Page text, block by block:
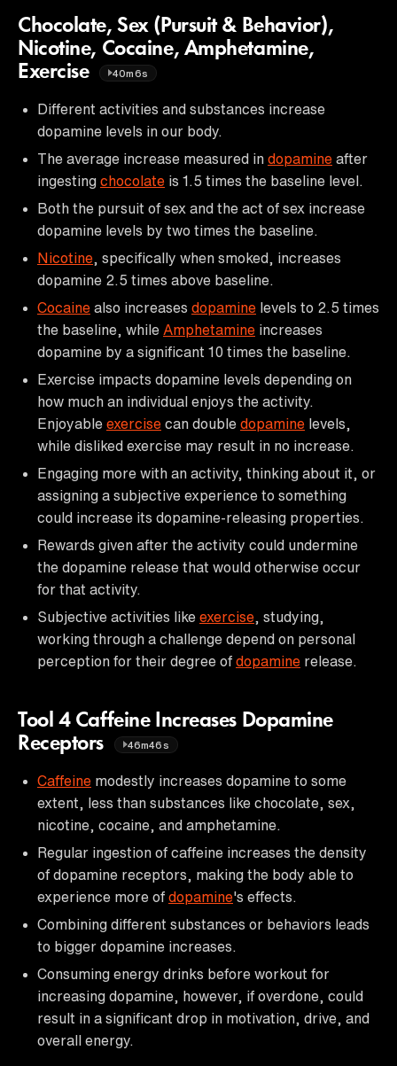
Chocolate, Sex (Pursuit & Behavior),
Nicotine, Cocaine, Amphetamine,
Exercise
40m6s
Different activities and substances increase
dopamine levels in our body.
The average increase measured in dopamine after
ingesting chocolate is 1.5 times the baseline level.
Both the pursuit of sex and the act of sex increase
dopamine levels by two times the baseline.
Nicotine , specifically when smoked, increases
dopamine 2.5 times above baseline.
Cocaine also increases dopamine levels to 2.5 times
the baseline, while Amphetamine increases
dopamine by a significant 10 times the baseline.
Exercise impacts dopamine levels depending on
how much an individual enjoys the activity.
Enjoyable exercise can double dopamine levels,
while disliked exercise may result in no increase.
Engaging more with an activity, thinking about it, or
assigning a subjective experience to something
could increase its dopamine-releasing properties.
Rewards given after the activity could undermine
the dopamine release that would otherwise occur
for that activity.
Subjective activities like exercise , studying,
working through a challenge depend on personal
perception for their degree of dopamine release.
Tool 4 Caffeine Increases Dopamine
Receptors
46m46s
Caffeine modestly increases dopamine to some
extent, less than substances like chocolate, sex,
nicotine, cocaine, and amphetamine.
Regular ingestion of caffeine increases the density
of dopamine receptors, making the body able to
experience more of dopamine's effects.
Combining different substances or behaviors leads
to bigger dopamine increases.
Consuming energy drinks before workout for
increasing dopamine, however, if overdone, could
result in a significant drop in motivation, drive, and
overall energy.